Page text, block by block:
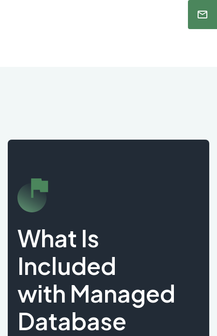
What Is
Included
with Managed
Database